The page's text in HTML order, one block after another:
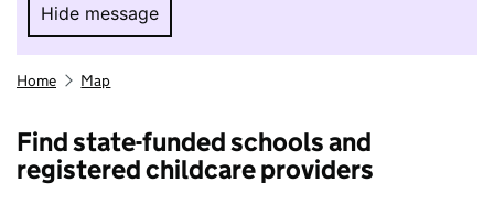
Hide message
Hide message. I do not want to take part in
Home Map
Find state-funded schools and
registered childcare providers